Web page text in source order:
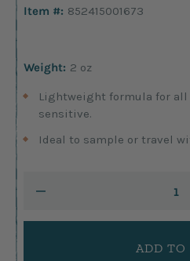
Item #: 852415001673
Weight: 2 oz
Lightweight formula for
sensitive.
Ideal to sample or travel
Stock:
DECREASE